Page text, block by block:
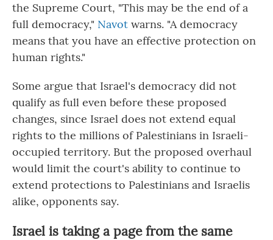
the Supreme Court, "This may be the end of a
full democracy," Navot warns. "A democracy
means that you have an effective protection on
human rights."
Some argue that Israel's democracy did not
qualify as full even before these proposed
changes, since Israel does not extend equal
rights to the millions of Palestinians in Israeli-
occupied territory. But the proposed overhaul
would limit the court's ability to continue to
extend protections to Palestinians and Israelis
alike, opponents say.
Israel is taking a page from the same